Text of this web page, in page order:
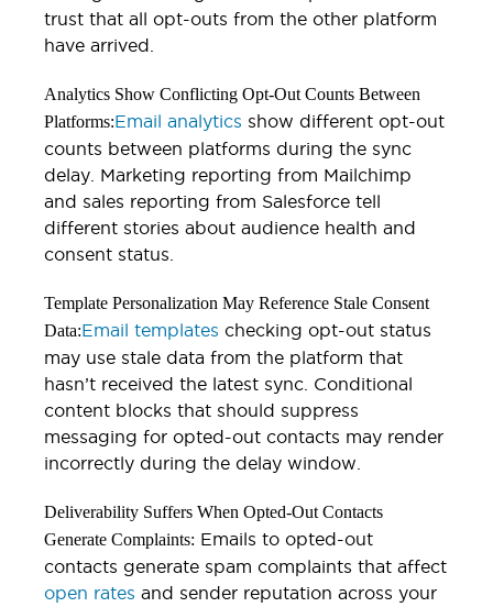
trust that all opt-outs from the other platform
have arrived.
Analytics Show Conflicting Opt-Out Counts Between
Platforms:Email analytics show different opt-out
counts between platforms during the sync
delay. Marketing reporting from Mailchimp
and sales reporting from Salesforce tell
different stories about audience health and
consent status.
Template Personalization May Reference Stale Consent
Data:Email templates checking opt-out status
may use stale data from the platform that
hasn’t received the latest sync. Conditional
content blocks that should suppress
messaging for opted-out contacts may render
incorrectly during the delay window.
Deliverability Suffers When Opted-Out Contacts
Generate Complaints: Emails to opted-out
contacts generate spam complaints that affect
open rates and sender reputation across your